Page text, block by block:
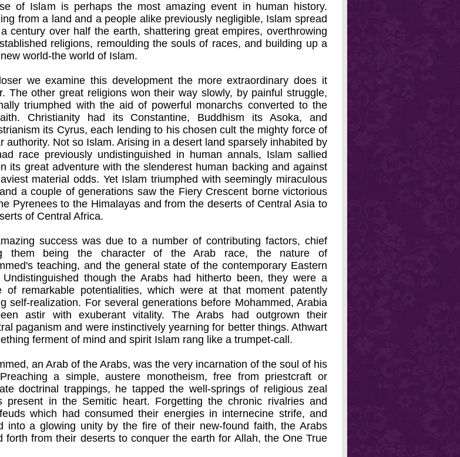
of Islam is perhaps the most amazing event in human history.
from a land and a people alike previously negligible, Islam spread
century over half the earth, shattering great empires, overthrowing
religions, remoulding the souls of races, and building up a
world-the world of Islam.
we examine this development the more extraordinary does it
The other great religions won their way slowly, by painful struggle,
triumphed with the aid of powerful monarchs converted to the
Christianity had its Constantine, Buddhism its Asoka, and
its Cyrus, each lending to his chosen cult the mighty force of
authority. Not so Islam. Arising in a desert land sparsely inhabited by
race previously undistinguished in human annals, Islam sallied
its great adventure with the slenderest human backing and against
material odds. Yet Islam triumphed with seemingly miraculous
a couple of generations saw the Fiery Crescent borne victorious
Pyrenees to the Himalayas and from the deserts of Central Asia to
of Central Africa.
success was due to a number of contributing factors, chief
them being the character of the Arab race, the nature of
teaching, and the general state of the contemporary Eastern
Undistinguished though the Arabs had hitherto been, they were a
of remarkable potentialities, which were at that moment patently
self-realization. For several generations before Mohammed, Arabia
astir with exuberant vitality. The Arabs had outgrown their
paganism and were instinctively yearning for better things. Athwart
ferment of mind and spirit Islam rang like a trumpet-call.
an Arab of the Arabs, was the very incarnation of the soul of his
a simple, austere monotheism, free from priestcraft or
doctrinal trappings, he tapped the well-springs of religious zeal
present in the Semitic heart. Forgetting the chronic rivalries and
which had consumed their energies in internecine strife, and
into a glowing unity by the fire of their new-found faith, the Arabs
forth from their deserts to conquer the earth for Allah, the One True